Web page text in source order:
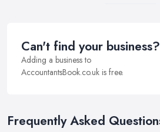
Can't find your business?
Adding a business to
AccountantsBook.co.uk is free.
Frequently Asked